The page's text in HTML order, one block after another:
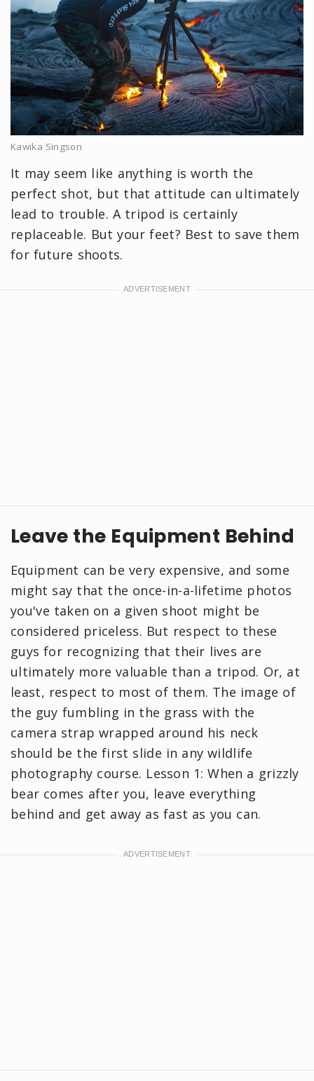
Kawika Singson
It may seem like anything is worth the
perfect shot, but that attitude can ultimately
lead to trouble. A tripod is certainly
replaceable. But your feet? Best to save them
for future shoots.
Leave the Equipment Behind
Equipment can be very expensive, and some
might say that the once-in-a-lifetime photos
you've taken on a given shoot might be
considered priceless. But respect to these
guys for recognizing that their lives are
ultimately more valuable than a tripod. Or, at
least, respect to most of them. The image of
the guy fumbling in the grass with the
camera strap wrapped around his neck
should be the first slide in any wildlife
photography course. Lesson 1: When a grizzly
bear comes after you, leave everything
behind and get away as fast as you can.